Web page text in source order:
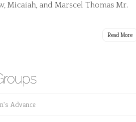
Micaiah, and Marscel Thomas Mr.
Read More
Advance